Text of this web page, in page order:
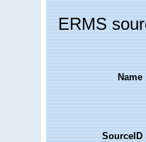
ERMS
Name
SourceID